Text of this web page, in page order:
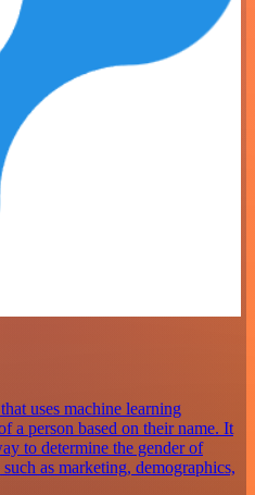
uses machine learning
a person based on their name. It
to determine the gender of
as marketing, demographics,